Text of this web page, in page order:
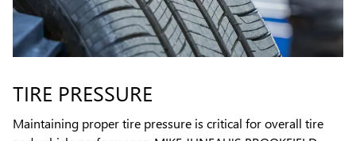
TIRE PRESSURE
Maintaining proper tire pressure is critical for overall tire